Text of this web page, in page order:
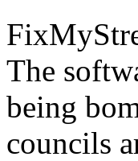
The
being
councils